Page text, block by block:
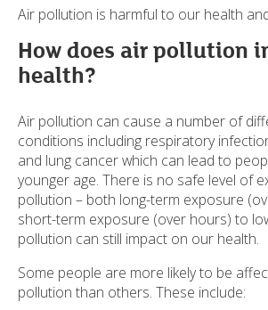
Air pollution is harmful to our health
How does air pollution
health?
Air pollution can cause a number of
conditions including respiratory
and lung cancer which can lead to
younger age. There is no safe level of
pollution – both long-term exposure
short-term exposure (over hours) to
pollution can still impact on our health.
Some people are more likely to be
pollution than others. These include: